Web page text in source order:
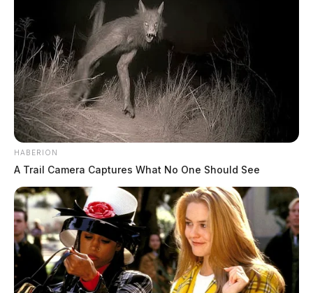
HABERION
A Trail Camera Captures What No One Should See